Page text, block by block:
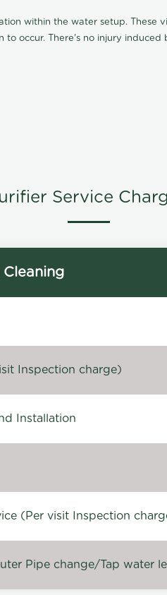
within the water setup.
occur. There's no injury
Service
Cleaning
Inspection charge)
Installation
(Per visit Inspection
Pipe change/Tap water